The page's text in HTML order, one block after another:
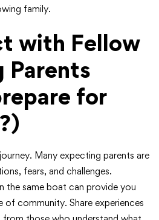
family.
with Fellow
Parents
for
Many expecting parents are
fears, and challenges.
the same boat can provide you
community. Share experiences